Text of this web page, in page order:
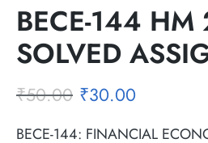
BECE-144
SOLVED
₹50.00 ₹30.00
BECE-144: FINANCIAL